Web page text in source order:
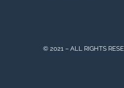
© 2021 – ALL RIGHTS